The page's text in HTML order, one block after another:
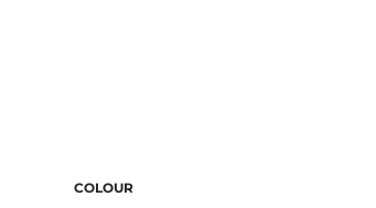
COLOUR